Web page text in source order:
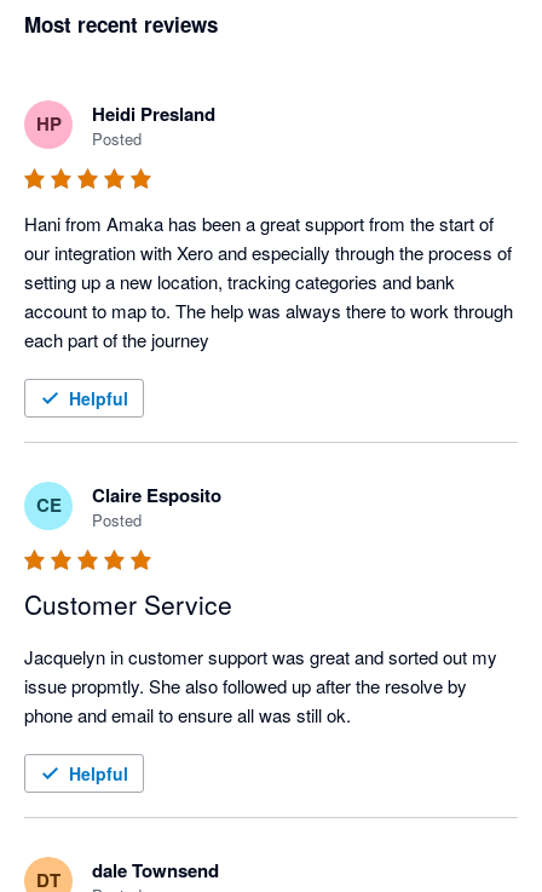
Most recent reviews
HP Heidi Presland
Posted
Hani from Amaka has been a great support from the start of
our integration with Xero and especially through the process of
setting up a new location, tracking categories and bank
account to map to. The help was always there to work through
each part of the journey
Helpful
CE Claire Esposito
Posted
Customer Service
Jacquelyn in customer support was great and sorted out my
issue propmtly. She also followed up after the resolve by
phone and email to ensure all was still ok.
Helpful
DT dale Townsend